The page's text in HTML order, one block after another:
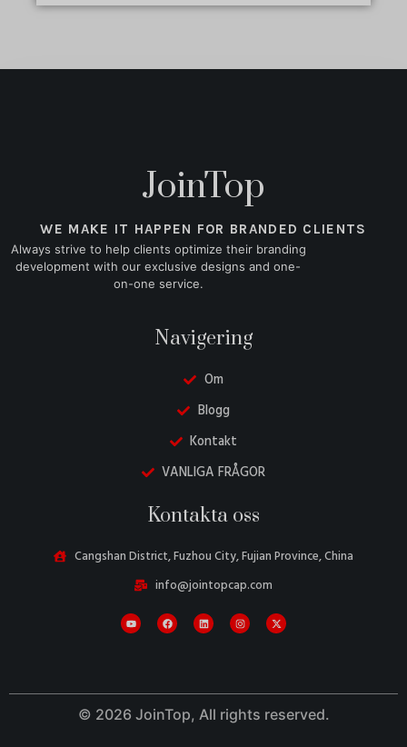
JoinTop
WE MAKE IT HAPPEN FOR BRANDED CLIENTS
Always strive to help clients optimize their branding
development with our exclusive designs and one-
on-one service.
Navigering
Om
Blogg
Kontakt
VANLIGA FRÅGOR
Kontakta oss
Cangshan District, Fuzhou City, Fujian Province, China
info@jointopcap.com
© 2026 JoinTop, All rights reserved.
Portuguese
Turkish